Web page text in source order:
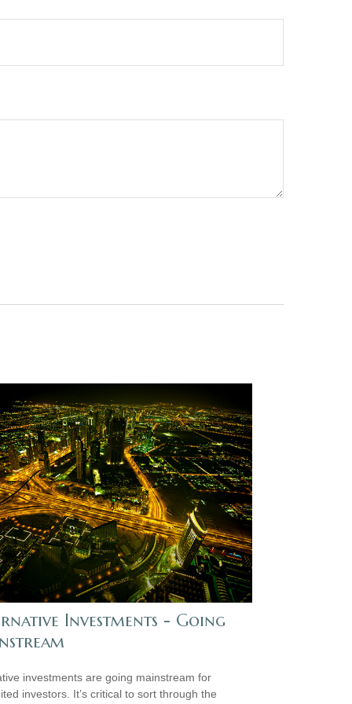
Investments - Going
investments are going mainstream for
investors. It’s critical to sort through the